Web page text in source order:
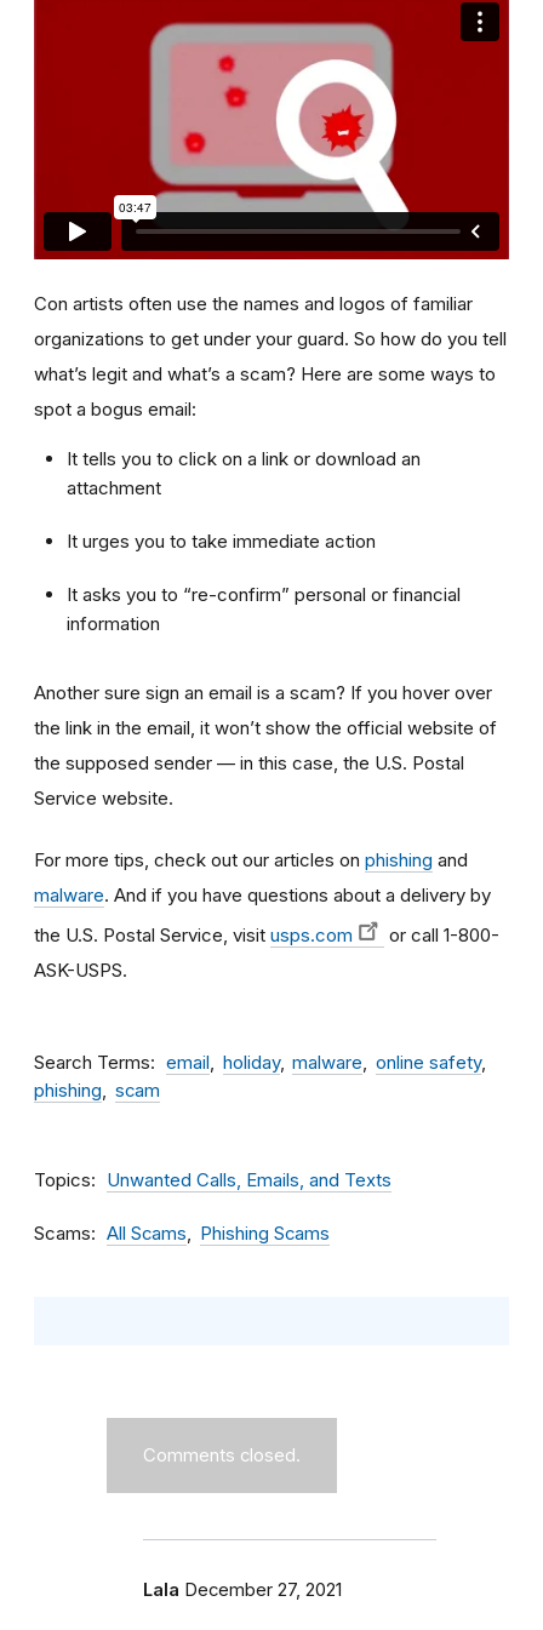
Con artists often use the names and logos of familiar
organizations to get under your guard. So how do you tell
what’s legit and what’s a scam? Here are some ways to
spot a bogus email:
It tells you to click on a link or download an
attachment
It urges you to take immediate action
It asks you to “re-confirm” personal or financial
information
Another sure sign an email is a scam? If you hover over
the link in the email, it won’t show the official website of
the supposed sender — in this case, the U.S. Postal
Service website.
For more tips, check out our articles on phishing and
malware. And if you have questions about a delivery by
the U.S. Postal Service, visit usps.com
or call 1-800-
ASK-USPS.
Search Terms email holiday malware
online safety
phishing
scam
Topics Unwanted Calls, Emails, and Texts
Scams All Scams Phishing Scams
Comments closed.
Lala December 27, 2021